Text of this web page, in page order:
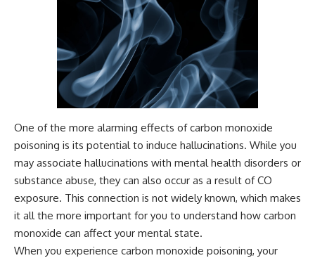
► Subscribe for documentaries
exploring the hidden science
behind everyday life:
https://www.youtube.com/@Fre
akyScience-h2o?
sub_confirmation=1
▶️ RECOMMENDED NEXT VIDEO:
Why Your Brain Had to Invent
https://youtu.be/I0RtOxIb1BY
From electromagnetic radiation
and the electromagnetic
spectrum to standing waves,
Faraday cages, dielectric
heating, and magnetrons, the
ordinary microwave oven
contains an extraordinary
amount of physics.
▶️ **Subscribe for more mind-
bending science every week:**
https://www.youtube.com/@Fr
eakyScience-h2o?
sub_confirmation=1]
(https://www.youtube.com/@Fr
eakyScience-h2o?
sub_confirmation=1)
The answer changes the way
you'll think about color
we explore the neuroscience of
human vision, the limits of the
visible spectrum, and why your
brain creates an experience that
no single wavelength of light
can produce.
One of the more alarming effects of carbon monoxide
poisoning is its potential to induce hallucinations. While you
may associate hallucinations with mental health disorders or
substance abuse, they can also occur as a result of CO
exposure. This connection is not widely known, which makes
it all the more important for you to understand how carbon
monoxide can affect your mental state.
When you experience carbon monoxide poisoning, your